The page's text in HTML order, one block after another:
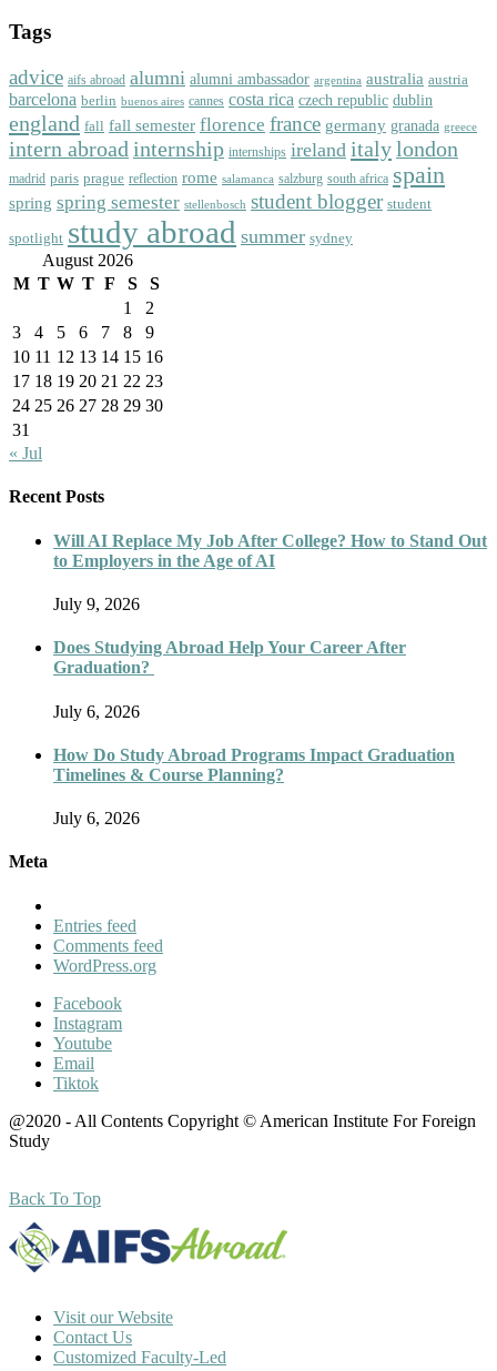
Tags
advice aifs abroad alumni alumni ambassador argentina australia austria
barcelona berlin buenos aires cannes costa rica czech republic dublin
england fall fall semester florence france germany granada greece
intern abroad internship internships ireland italylondon
madrid paris prague reflection rome salamanca salzburg south africa spain
spring spring semester stellenbosch student blogger student
spotlight study abroad summer sydney
August 2026
M T W T F S
S
1
2
3
4 5 6 7 8
9
10 11 12 13 14 15 16
17 18 19 20 21 22 23
24 25 26 27 28 29 30
31
« Jul
Recent Posts
Will AI Replace My Job After College? How to Stand Out
to Employers in the Age of AI
July 9, 2026
Does Studying Abroad Help Your Career After
Graduation?
July 6, 2026
How Do Study Abroad Programs Impact Graduation
Timelines & Course Planning?
July 6, 2026
Meta
Entries feed
Comments feed
WordPress.org
Facebook
Instagram
Youtube
Email
Tiktok
@2020 - All Contents Copyright © American Institute For Foreign
Study
Back To Top
Visit our Website
Contact Us
Customized Faculty-Led